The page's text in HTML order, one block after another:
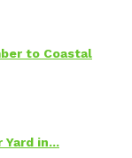
to Coastal
in...